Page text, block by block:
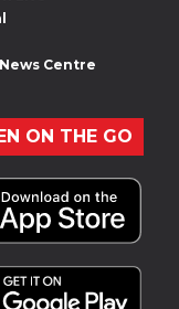
Centre
ON THE GO